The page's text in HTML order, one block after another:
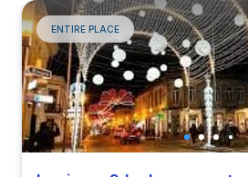
Spanish
ENTIRE PLACE